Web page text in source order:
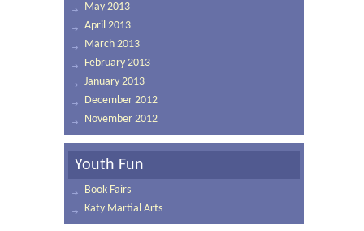
May 2013
April 2013
March 2013
February 2013
January 2013
December 2012
November 2012
Youth Fun
Book Fairs
Katy Martial Arts